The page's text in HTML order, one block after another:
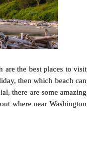
are the best places to visit
then which beach can
there are some amazing
where near Washington